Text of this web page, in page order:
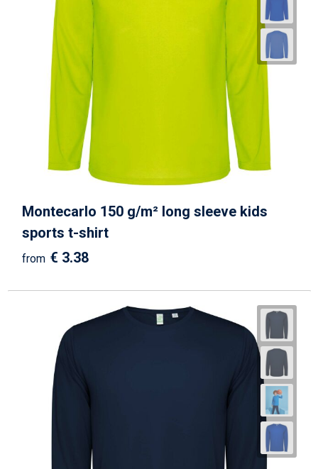
Montecarlo 150 g/m² long sleeve kids
sports t-shirt
from € 3.38